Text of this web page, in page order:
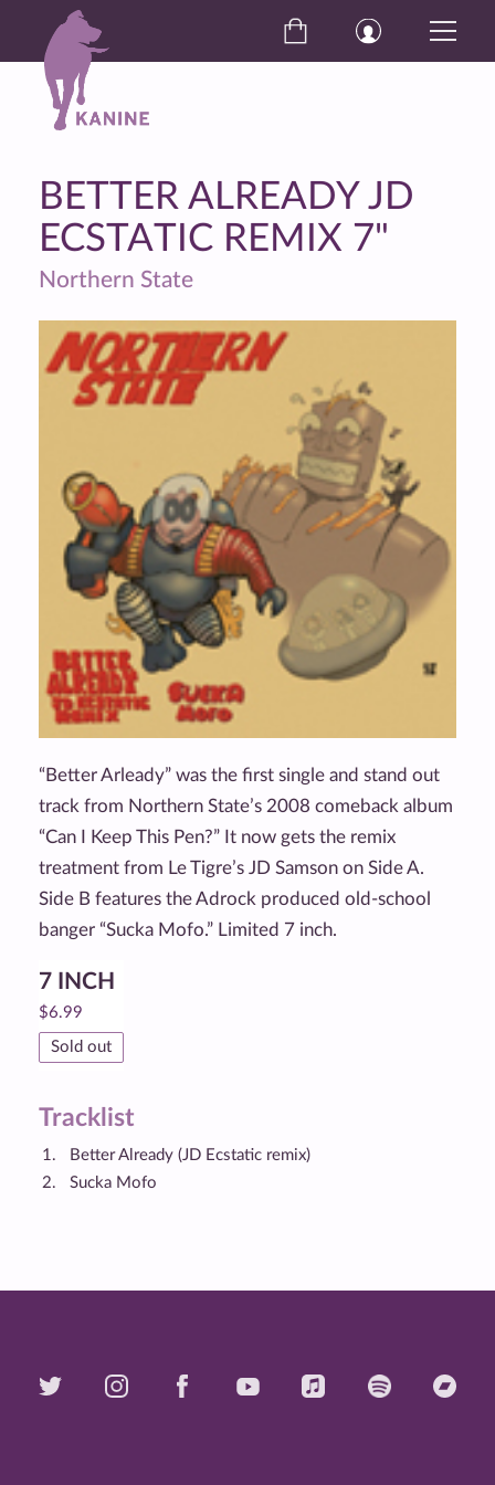
BETTER ALREADY JD
ECSTATIC REMIX 7"
Northern State
“Better Arleady” was the first single and stand out
track from Northern State’s 2008 comeback album
“Can I Keep This Pen?” It now gets the remix
treatment from Le Tigre’s JD Samson on Side A.
Side B features the Adrock produced old-school
banger “Sucka Mofo.” Limited 7 inch.
7 INCH
$6.99
Sold out
Tracklist
Better Already (JD Ecstatic remix)
Sucka Mofo